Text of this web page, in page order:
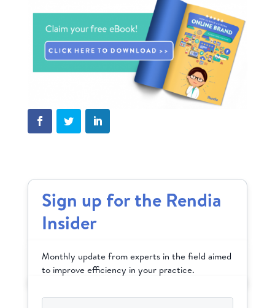
Sign up for the Rendia
Insider
Monthly update from experts in the field aimed
to improve efficiency in your practice.
Email*